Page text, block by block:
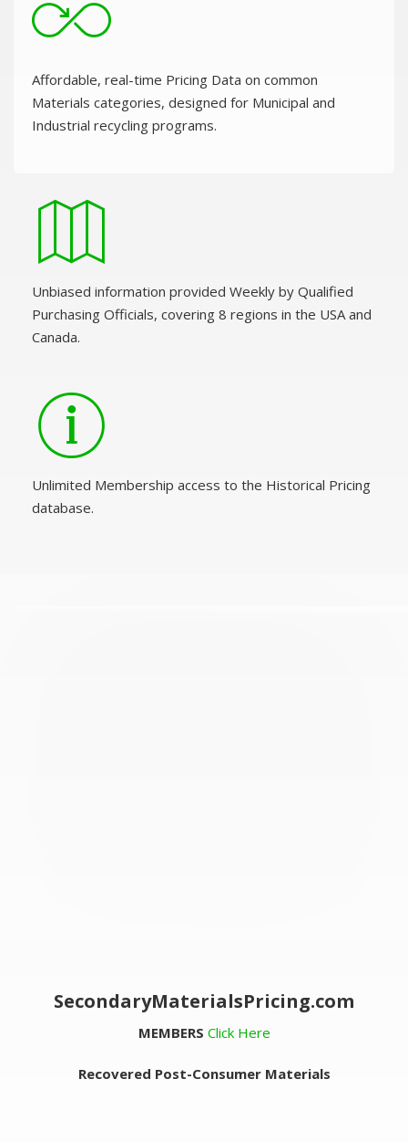
Affordable, real-time Pricing Data on common
Materials categories, designed for Municipal and
Industrial recycling programs.
Unbiased information provided Weekly by Qualified
Purchasing Officials, covering 8 regions in the USA and
Canada.
Unlimited Membership access to the Historical Pricing
database.
SecondaryMaterialsPricing.com
MEMBERS Click Here
Recovered Post-Consumer Materials